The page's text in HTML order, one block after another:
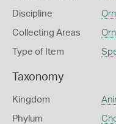
Discipline
Collecting Areas
Type of Item
Taxonomy
Kingdom
Phylum